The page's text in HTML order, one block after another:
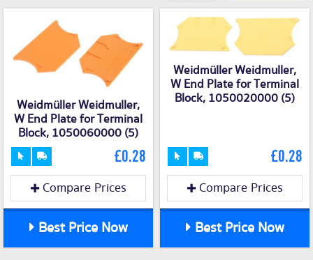
Weidmüller Weidmuller,
W End Plate for Terminal
Block, 1050060000 (5)
£0.28
Compare Prices
Best Price Now
Weidmüller Weidmuller,
W End Plate for Terminal
Block, 1050020000 (5)
£0.28
Compare Prices
Best Price Now